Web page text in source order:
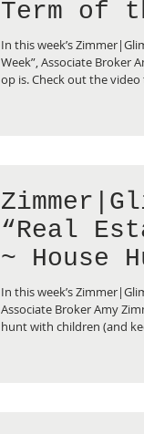
Term of
What is a
In this week’s
Week”, Associate Broker
op is. Check out the video
“Real
~ House
Children”
In this week’s
Associate Broker Amy
hunt with children (and